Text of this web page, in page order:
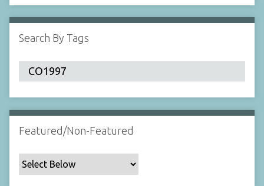
l
d
:
1
Search By Tags
Featured/Non-Featured